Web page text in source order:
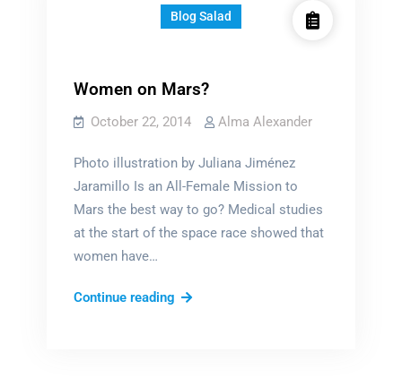
Blog Salad
Women on Mars?
October 22, 2014 Alma Alexander
Photo illustration by Juliana Jiménez
Jaramillo Is an All-Female Mission to
Mars the best way to go? Medical studies
at the start of the space race showed that
women have…
Continue readingWomen